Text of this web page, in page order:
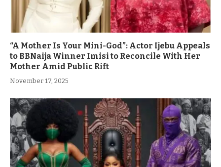
“A Mother Is Your Mini-God”: Actor Ijebu Appeals
to BBNaija Winner Imisi to Reconcile With Her
Mother Amid Public Rift
November 17, 2025